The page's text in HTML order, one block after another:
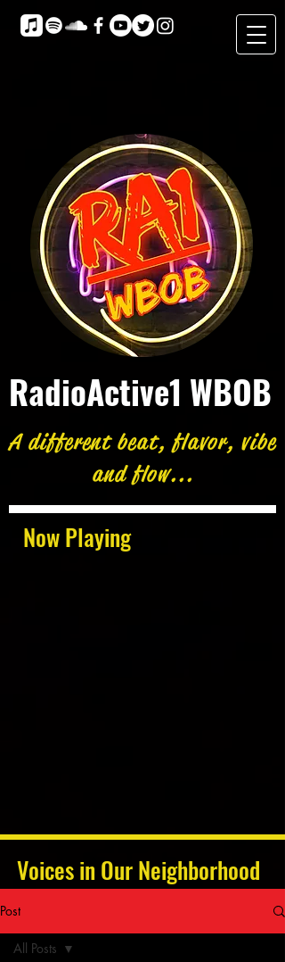
Now Playing
RadioActive1 WBOB
A different beat, flavor, vibe
and flow...
Voices in Our Neighborhood
Post
All Posts